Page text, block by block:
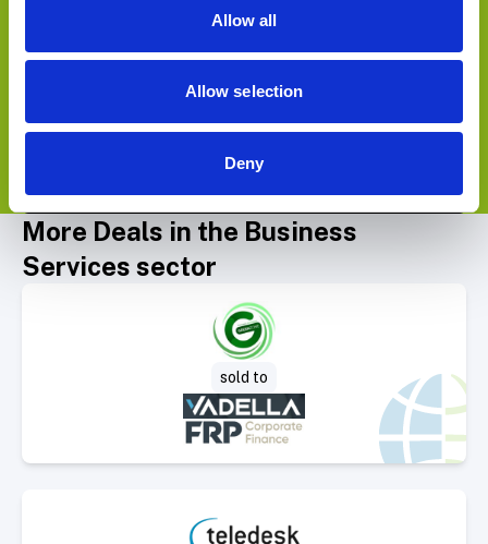
Allow all
Allow selection
Deny
More Deals in the Business
Services sector
Select Deal
sold to